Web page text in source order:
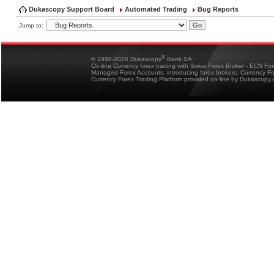
Dukascopy Support Board Automated Trading Bug Reports
Jump to:
© 1998-2026 Dukascopy® Bank SA
On-line Currency forex trading with Swiss Forex Broker - ECN
Managed Forex Accounts, introducing forex brokers, Currency
Currency Forex Trading Platform provided on-line by